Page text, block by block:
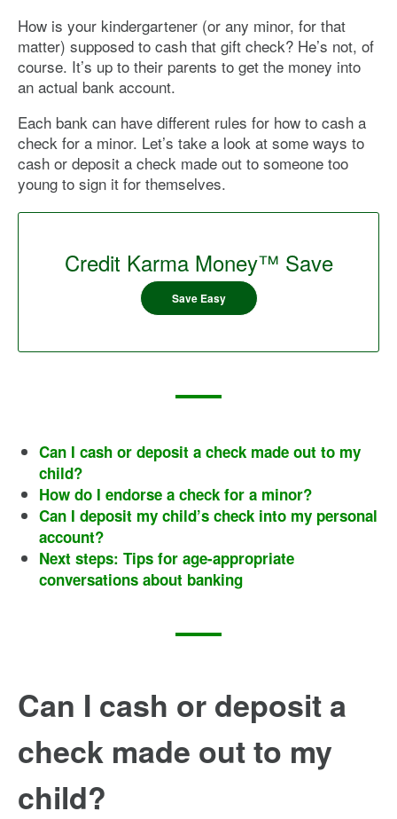
How is your kindergartener (or any minor, for that
matter) supposed to cash that gift check? He’s not, of
course. It’s up to their parents to get the money into
an actual bank account.
Each bank can have different rules for how to cash a
check for a minor. Let’s take a look at some ways to
cash or deposit a check made out to someone too
young to sign it for themselves.
Credit Karma Money™ Save
Save Easy
Can I cash or deposit a check made out to my
child?
How do I endorse a check for a minor?
Can I deposit my child’s check into my personal
account?
Next steps: Tips for age-appropriate
conversations about banking
Can I cash or deposit a
check made out to my
child?